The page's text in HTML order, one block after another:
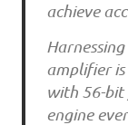
achieve
amplifier is
with 56-bit
engine